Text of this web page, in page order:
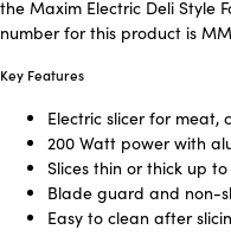
the Maxim Electric Deli Style
number for this product is
Key Features
Electric slicer for meat,
200 Watt power with
Slices thin or thick up
Blade guard and non-
Easy to clean after